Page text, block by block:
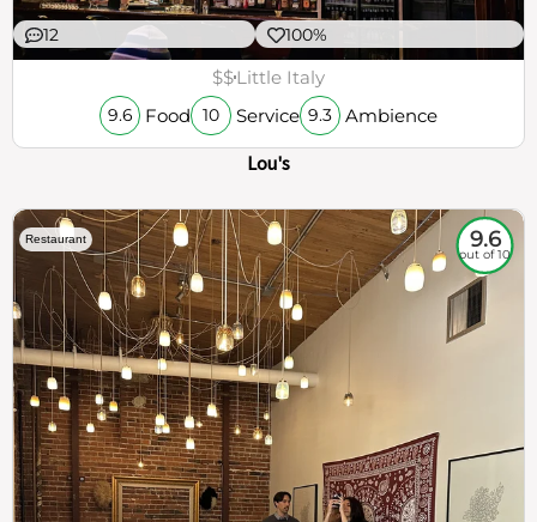
12 100%
$$Little Italy
9.6 Food 10 Service 9.3 Ambience
Lou's
Restaurant 9.6
out of 10